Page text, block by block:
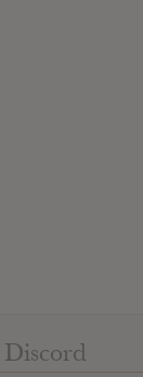
Discord